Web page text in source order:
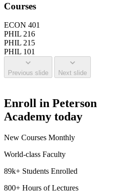
Courses
ECON 401
PHIL 216
PHIL 215
PHIL 101
Previous slide Next slide
Enroll in Peterson
Academy today
New Courses Monthly
World-class Faculty
89k+ Students Enrolled
800+ Hours of Lectures